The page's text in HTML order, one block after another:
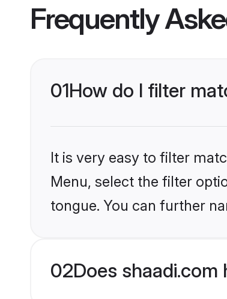
Frequently
01How do I filter
It is very easy to filter
Menu, select the filter
tongue. You can further
02Does